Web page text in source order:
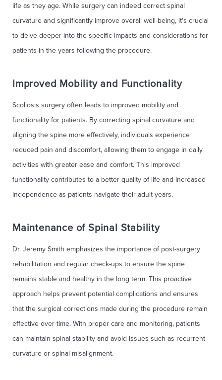
life as they age. While surgery can indeed correct spinal
curvature and significantly improve overall well-being, it's crucial
to delve deeper into the specific impacts and considerations for
patients in the years following the procedure.
Improved Mobility and Functionality
Scoliosis surgery often leads to improved mobility and
functionality for patients. By correcting spinal curvature and
aligning the spine more effectively, individuals experience
reduced pain and discomfort, allowing them to engage in daily
activities with greater ease and comfort. This improved
functionality contributes to a better quality of life and increased
independence as patients navigate their adult years.
Maintenance of Spinal Stability
Dr. Jeremy Smith emphasizes the importance of post-surgery
rehabilitation and regular check-ups to ensure the spine
remains stable and healthy in the long term. This proactive
approach helps prevent potential complications and ensures
that the surgical corrections made during the procedure remain
effective over time. With proper care and monitoring, patients
can maintain spinal stability and avoid issues such as recurrent
curvature or spinal misalignment.